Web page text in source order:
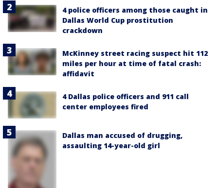
4 police officers among those caught in
Dallas World Cup prostitution
crackdown
McKinney street racing suspect hit 112
miles per hour at time of fatal crash:
affidavit
4 Dallas police officers and 911 call
center employees fired
Dallas man accused of drugging,
assaulting 14-year-old girl